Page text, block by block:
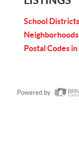
School
Postal Codes
Powered by